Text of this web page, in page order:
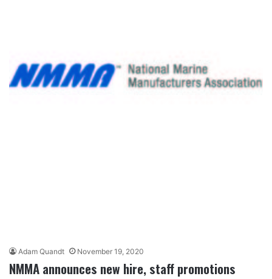
Adam Quandt November 19, 2020
NMMA announces new hire, staff promotions